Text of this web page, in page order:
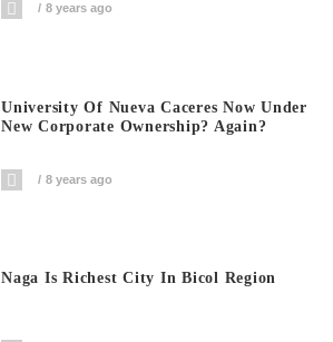
8 years ago
University Of Nueva Caceres Now Under
New Corporate Ownership? Again?
8 years ago
Naga Is Richest City In Bicol Region